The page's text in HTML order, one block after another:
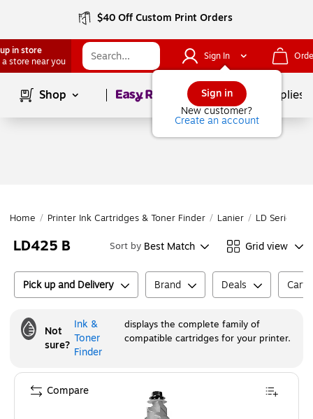
$40 Off Custom Print Orders
in store
a store near you
Sign In
Sign in
New customer?
Create an account
Shop Page1of School Supplies
Home / Printer Ink Cartridges & Toner Finder / Lanier / LD Series
LD425 B Sort by Best Match Grid view
Pick up and Delivery Brand Deals
Not
sure?
Ink &
Toner
Finder
displays the complete family of
compatible cartridges for your printer.
Compare